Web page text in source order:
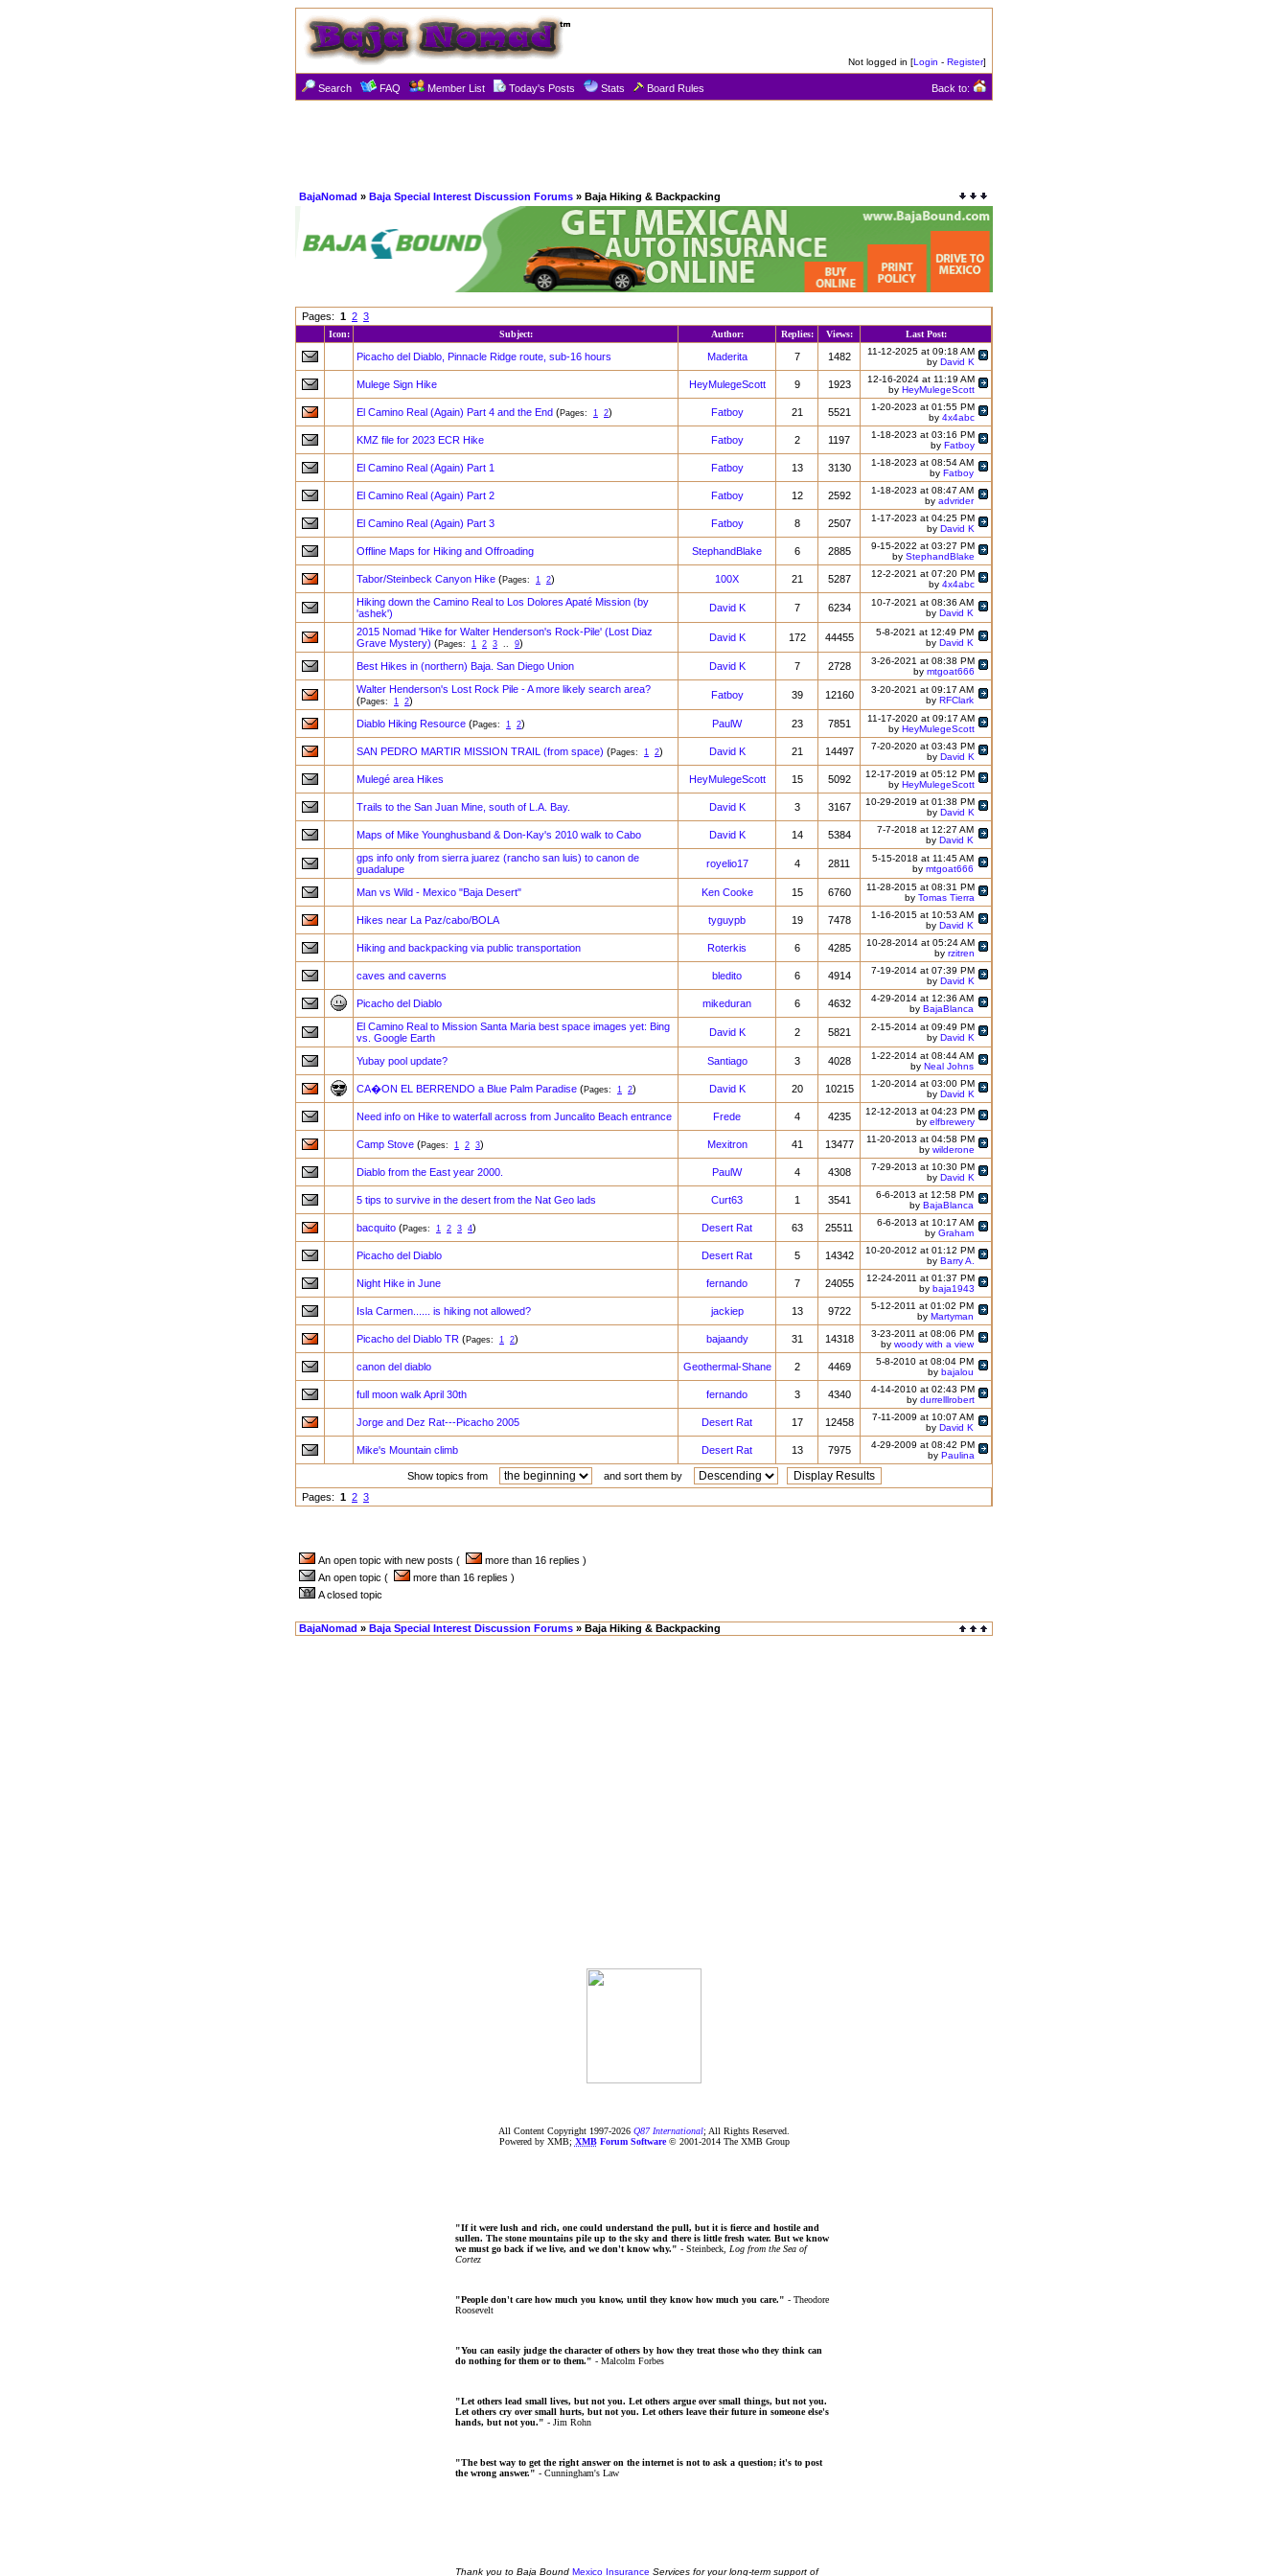
Not logged in [Login - Register]
Search FAQ Member List Today's Posts Stats Board Rules Back to:
BajaNomad » Baja Special Interest Discussion Forums » Baja Hiking & Backpacking
Pages: 1 2 3
Icon: Subject: Author: Replies: Views: Last Post:
Picacho del Diablo, Pinnacle Ridge route, sub-16 hours Maderita 7 1482
11-12-2025 at 09:18 AM
by David K
Mulege Sign Hike HeyMulegeScott 9 1923
12-16-2024 at 11:19 AM
by HeyMulegeScott
El Camino Real (Again) Part 4 and the End (Pages: 1 2) Fatboy 21 5521
1-20-2023 at 01:55 PM
by 4x4abc
KMZ file for 2023 ECR Hike Fatboy 2 1197
1-18-2023 at 03:16 PM
by Fatboy
El Camino Real (Again) Part 1 Fatboy 13 3130
1-18-2023 at 08:54 AM
by Fatboy
El Camino Real (Again) Part 2 Fatboy 12 2592
1-18-2023 at 08:47 AM
by advrider
El Camino Real (Again) Part 3 Fatboy 8 2507
1-17-2023 at 04:25 PM
by David K
Offline Maps for Hiking and Offroading StephandBlake 6 2885
9-15-2022 at 03:27 PM
by StephandBlake
Tabor/Steinbeck Canyon Hike (Pages: 1 2) 100X 21 5287
12-2-2021 at 07:20 PM
by 4x4abc
Hiking down the Camino Real to Los Dolores Apaté Mission (by
'ashek')
David K 7 6234
10-7-2021 at 08:36 AM
by David K
2015 Nomad 'Hike for Walter Henderson's Rock-Pile' (Lost Diaz
Grave Mystery) (Pages: 1 2 3 .. 9) David K 172 44455
5-8-2021 at 12:49 PM
by David K
Best Hikes in (northern) Baja. San Diego Union David K 7 2728
3-26-2021 at 08:38 PM
by mtgoat666
Walter Henderson's Lost Rock Pile - A more likely search area?
(Pages: 1 2) Fatboy 39 12160
3-20-2021 at 09:17 AM
by RFClark
Diablo Hiking Resource (Pages: 1 2) PaulW 23 7851
11-17-2020 at 09:17 AM
by HeyMulegeScott
SAN PEDRO MARTIR MISSION TRAIL (from space) (Pages: 1 2) David K 21 14497
7-20-2020 at 03:43 PM
by David K
Mulegé area Hikes HeyMulegeScott 15 5092
12-17-2019 at 05:12 PM
by HeyMulegeScott
Trails to the San Juan Mine, south of L.A. Bay. David K 3 3167
10-29-2019 at 01:38 PM
by David K
Maps of Mike Younghusband & Don-Kay's 2010 walk to Cabo David K 14 5384
7-7-2018 at 12:27 AM
by David K
gps info only from sierra juarez (rancho san luis) to canon de
guadalupe
royelio17 4 2811
5-15-2018 at 11:45 AM
by mtgoat666
Man vs Wild - Mexico "Baja Desert" Ken Cooke 15 6760
11-28-2015 at 08:31 PM
by Tomas Tierra
Hikes near La Paz/cabo/BOLA tyguypb 19 7478
1-16-2015 at 10:53 AM
by David K
Hiking and backpacking via public transportation Roterkis 6 4285
10-28-2014 at 05:24 AM
by rzitren
caves and caverns bledito 6 4914
7-19-2014 at 07:39 PM
by David K
Picacho del Diablo mikeduran 6 4632
4-29-2014 at 12:36 AM
by BajaBlanca
El Camino Real to Mission Santa Maria best space images yet: Bing
vs. Google Earth
David K 2 5821
2-15-2014 at 09:49 PM
by David K
Yubay pool update? Santiago 3 4028
1-22-2014 at 08:44 AM
by Neal Johns
CA�ON EL BERRENDO a Blue Palm Paradise (Pages: 1 2) David K 20 10215
1-20-2014 at 03:00 PM
by David K
Need info on Hike to waterfall across from Juncalito Beach entrance Frede 4 4235
12-12-2013 at 04:23 PM
by elfbrewery
Camp Stove (Pages: 1 2 3) Mexitron 41 13477
11-20-2013 at 04:58 PM
by wilderone
Diablo from the East year 2000. PaulW 4 4308
7-29-2013 at 10:30 PM
by David K
5 tips to survive in the desert from the Nat Geo lads Curt63 1 3541
6-6-2013 at 12:58 PM
by BajaBlanca
bacquito (Pages: 1 2 3 4) Desert Rat 63 25511
6-6-2013 at 10:17 AM
by Graham
Picacho del Diablo Desert Rat 5 14342
10-20-2012 at 01:12 PM
by Barry A.
Night Hike in June fernando 7 24055
12-24-2011 at 01:37 PM
by baja1943
Isla Carmen...... is hiking not allowed? jackiep 13 9722
5-12-2011 at 01:02 PM
by Martyman
Picacho del Diablo TR (Pages: 1 2) bajaandy 31 14318
3-23-2011 at 08:06 PM
by woody with a view
canon del diablo Geothermal-Shane 2 4469
5-8-2010 at 08:04 PM
by bajalou
full moon walk April 30th fernando 3 4340
4-14-2010 at 02:43 PM
by durrelllrobert
Jorge and Dez Rat---Picacho 2005 Desert Rat 17 12458
7-11-2009 at 10:07 AM
by David K
Mike's Mountain climb Desert Rat 13 7975
4-29-2009 at 08:42 PM
by Paulina
Show topics from
and sort them by
Pages: 1 2 3
An open topic with new posts (
more than 16 replies )
An open topic (
more than 16 replies )
A closed topic
BajaNomad » Baja Special Interest Discussion Forums » Baja Hiking & Backpacking
All Content Copyright 1997-2026 Q87 International; All Rights Reserved.
Powered by XMB; XMBForum Software© 2001-2014 The XMB Group
"If it were lush and rich, one could understand the pull, but it is fierce and hostile and
sullen. The stone mountains pile up to the sky and there is little fresh water. But we know
we must go back if we live, and we don't know why." - Steinbeck, Log from the Sea of
Cortez
"People don't care how much you know, until they know how much you care." - Theodore
Roosevelt
"You can easily judge the character of others by how they treat those who they think can
do nothing for them or to them." - Malcolm Forbes
"Let others lead small lives, but not you. Let others argue over small things, but not you.
Let others cry over small hurts, but not you. Let others leave their future in someone else's
hands, but not you." - Jim Rohn
"The best way to get the right answer on the internet is not to ask a question; it's to post
the wrong answer." - Cunningham's Law
Thank you to Baja Bound Mexico Insurance Services for your long-term support of